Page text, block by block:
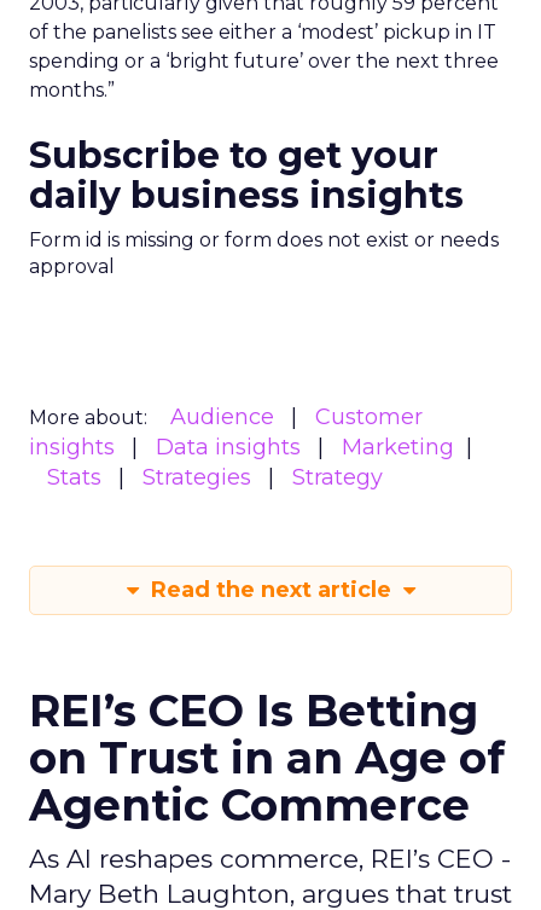
of the panelists see either a ‘modest’ pickup in IT
spending or a ‘bright future’ over the next three
months.”
Subscribe to get your
daily business insights
Form id is missing or form does not exist or needs
approval
More about: Audience
Customer
insights
Data insights
Marketing
Stats
Strategies Strategy
Read the next article
REI’s CEO Is Betting
on Trust in an Age of
Agentic Commerce
As AI reshapes commerce, REI’s CEO -
Mary Beth Laughton, argues that trust